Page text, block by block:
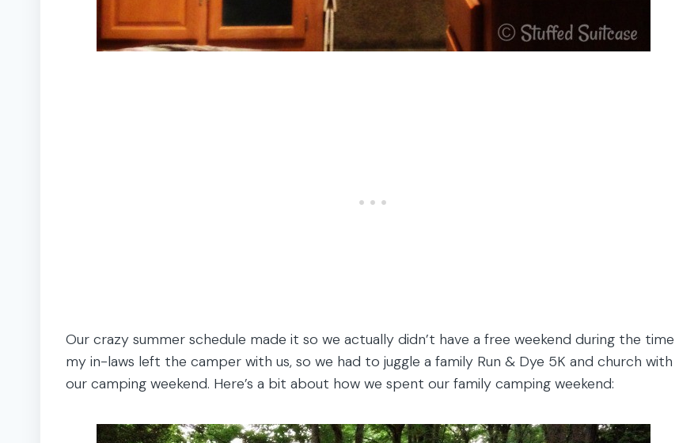
Our crazy summer schedule made it so we actually didn’t have a free weekend during the time
my in-laws left the camper with us, so we had to juggle a family Run & Dye 5K and church with
our camping weekend. Here’s a bit about how we spent our family camping weekend: